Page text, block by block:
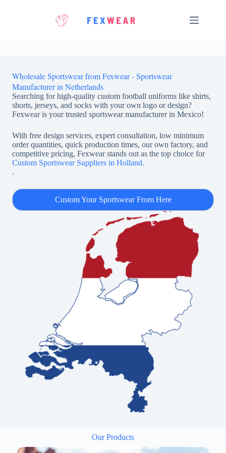
Wholesale Sportswear from Fexwear - Sportswear
Manufacturer in Netherlands
Searching for high-quality custom football uniforms like shirts,
shorts, jerseys, and socks with your own logo or design?
Fexwear is your trusted sportswear manufacturer in Mexico!
With free design services, expert consultation, low minimum
order quantities, quick production times, our own factory, and
competitive pricing, Fexwear stands out as the top choice for
Custom Sportswear Suppliers in Holland.
.
Custom Your Sportswear From Here
Our Products